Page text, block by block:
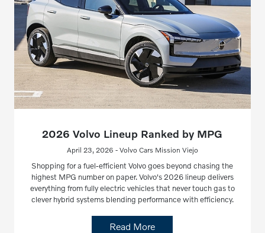
2026 Volvo Lineup Ranked by MPG
April 23, 2026 - Volvo Cars Mission Viejo
Shopping for a fuel-efficient Volvo goes beyond chasing the
highest MPG number on paper. Volvo's 2026 lineup delivers
everything from fully electric vehicles that never touch gas to
clever hybrid systems blending performance with efficiency.
Read More